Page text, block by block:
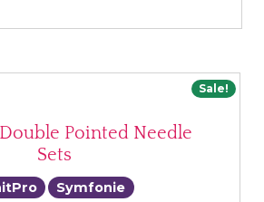
Sale!
Pointed Needle
Sets
Symfonie